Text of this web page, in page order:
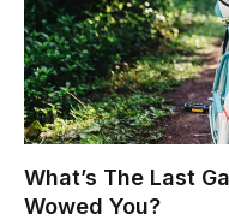
What’s The Last
Wowed You?